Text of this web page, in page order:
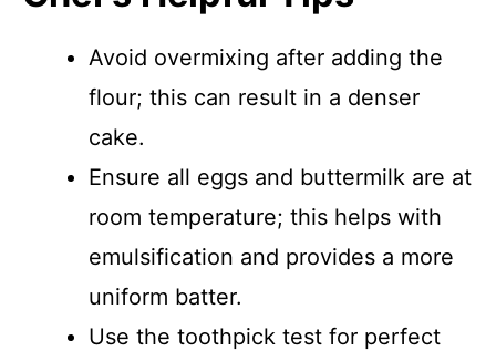
Avoid overmixing after adding the
flour; this can result in a denser
cake.
Ensure all eggs and buttermilk are at
room temperature; this helps with
emulsification and provides a more
uniform batter.
Use the toothpick test for perfect